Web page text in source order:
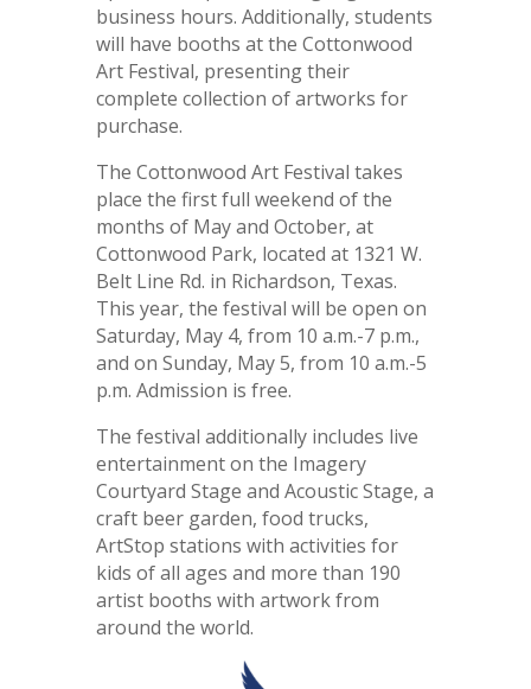
business hours. Additionally, students
will have booths at the Cottonwood
Art Festival, presenting their
complete collection of artworks for
purchase.
The Cottonwood Art Festival takes
place the first full weekend of the
months of May and October, at
Cottonwood Park, located at 1321 W.
Belt Line Rd. in Richardson, Texas.
This year, the festival will be open on
Saturday, May 4, from 10 a.m.-7 p.m.,
and on Sunday, May 5, from 10 a.m.-5
p.m. Admission is free.
The festival additionally includes live
entertainment on the Imagery
Courtyard Stage and Acoustic Stage, a
craft beer garden, food trucks,
ArtStop stations with activities for
kids of all ages and more than 190
artist booths with artwork from
around the world.